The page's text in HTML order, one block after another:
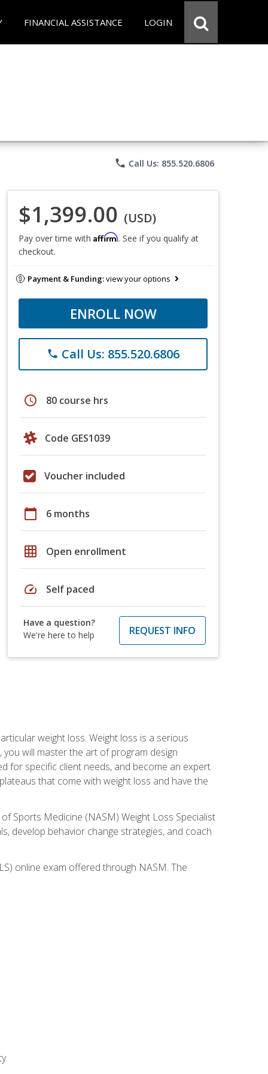
FINANCIAL ASSISTANCE LOGIN
phone Call Us: 855.520.6806
$1,399.00 (USD)
Pay over time with Affirm. See if you qualify at
checkout.
Payment & Funding:view your options
ENROLL NOW
phone Call Us: 855.520.6806
schedule 80 course hrs
Code GES1039
Voucher included
calendar_today 6 months
grid_on Open enrollment
speed Self paced
Have a question?
We're here to help
REQUEST INFO
weight loss. Weight loss is a serious
will master the art of program design
for specific client needs, and become an expert
that come with weight loss and have the
Sports Medicine (NASM) Weight Loss Specialist
develop behavior change strategies, and coach
online exam offered through NASM. The